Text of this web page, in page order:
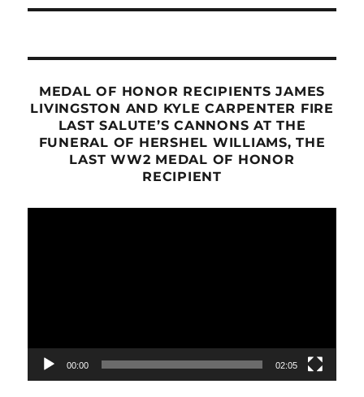
MEDAL OF HONOR RECIPIENTS JAMES
LIVINGSTON AND KYLE CARPENTER FIRE
LAST SALUTE’S CANNONS AT THE
FUNERAL OF HERSHEL WILLIAMS, THE
LAST WW2 MEDAL OF HONOR
RECIPIENT
00:00 02:05